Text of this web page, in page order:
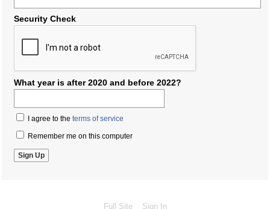
Security Check
What year is after 2020 and before 2022?
I agree to the terms of service
Remember me on this computer
Full Site Sign In